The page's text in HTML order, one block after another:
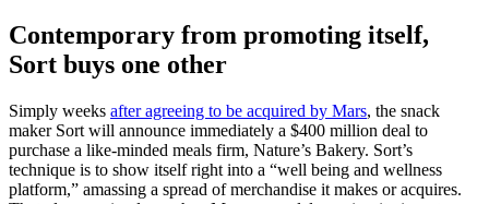
Contemporary from promoting itself,
Sort buys one other
Simply weeks after agreeing to be acquired by Mars, the snack
maker Sort will announce immediately a $400 million deal to
purchase a like-minded meals firm, Nature’s Bakery. Sort’s
technique is to show itself right into a “well being and wellness
platform,” amassing a spread of merchandise it makes or acquires.